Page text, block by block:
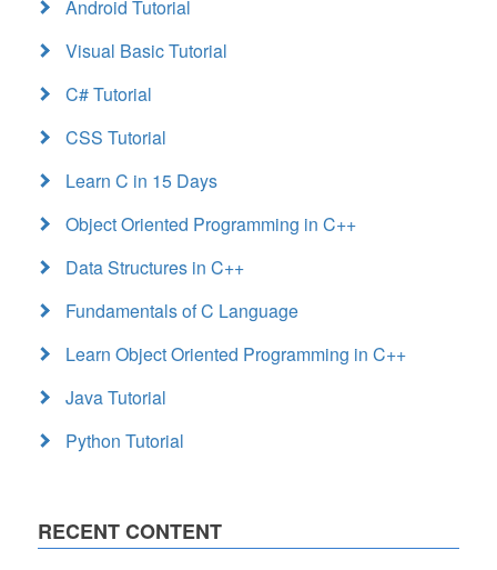
Android Tutorial
Visual Basic Tutorial
C# Tutorial
CSS Tutorial
Learn C in 15 Days
Object Oriented Programming in C++
Data Structures in C++
Fundamentals of C Language
Learn Object Oriented Programming in C++
Java Tutorial
Python Tutorial
RECENT CONTENT